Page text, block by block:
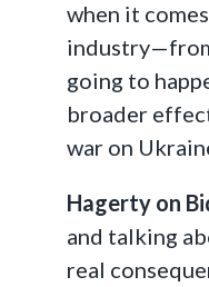
when it
going to
broader
war on
Hagerty on
and talking
real